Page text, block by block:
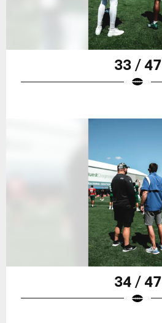
33 / 47
34 / 47